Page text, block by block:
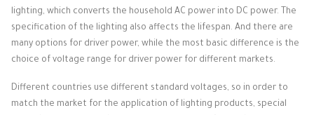
lighting, which converts the household AC power into DC power. The
specification of the lighting also affects the lifespan. And there are
many options for driver power, while the most basic difference is the
choice of voltage range for driver power for different markets.
Different countries use different standard voltages, so in order to
match the market for the application of lighting products, special